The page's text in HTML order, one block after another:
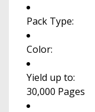
Pack Type:
Color:
Yield up to:
30,000 Pages